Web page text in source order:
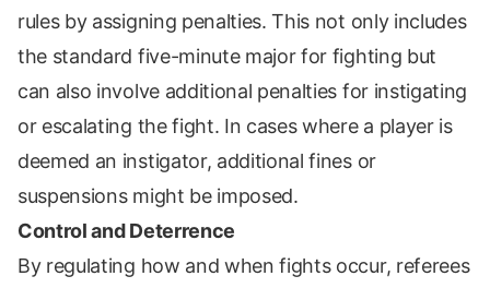
rules by assigning penalties. This not only includes
the standard five-minute major for fighting but
can also involve additional penalties for instigating
or escalating the fight. In cases where a player is
deemed an instigator, additional fines or
suspensions might be imposed.
Control and Deterrence
By regulating how and when fights occur, referees